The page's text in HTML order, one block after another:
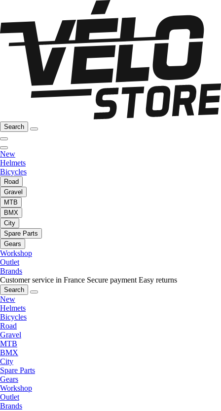
Search
New
Helmets
Bicycles
Road
Gravel
MTB
BMX
City
Spare Parts
Gears
Workshop
Outlet
Brands
Customer service in France Secure payment Easy returns
Search
New
Helmets
Bicycles
Road
Gravel
MTB
BMX
City
Spare Parts
Gears
Workshop
Outlet
Brands